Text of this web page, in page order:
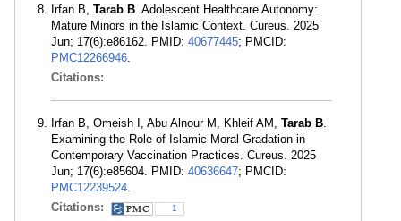
Irfan B, Tarab B. Adolescent Healthcare Autonomy:
Mature Minors in the Islamic Context. Cureus. 2025
Jun; 17(6):e86162. PMID: 40677445; PMCID:
PMC12266946.
Citations:
Irfan B, Omeish I, Abu Alnour M, Khleif AM, Tarab B.
Examining the Role of Islamic Moral Gradation in
Contemporary Vaccination Practices. Cureus. 2025
Jun; 17(6):e85604. PMID: 40636647; PMCID:
PMC12239524.
Citations:
1